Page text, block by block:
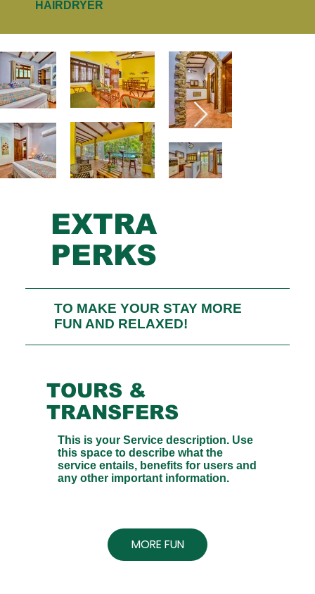
HAIRDRYER
EXTRA
PERKS
TO MAKE YOUR STAY MORE
FUN AND RELAXED!
TOURS &
TRANSFERS
This is your Service description. Use
this space to describe what the
service entails, benefits for users and
any other important information.
MORE FUN